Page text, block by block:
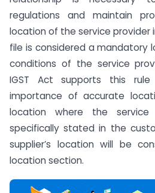
regulations and maintain
location of the service provider
file is considered a mandatory
conditions of the service
IGST Act supports this
importance of accurate
location where the
specifically stated in the
supplier’s location will be
location section.